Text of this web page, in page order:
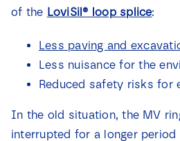
of the LoviSil® loop splice:
Less paving and
Less nuisance for the
Reduced safety risks for
In the old situation, the MV
interrupted for a longer